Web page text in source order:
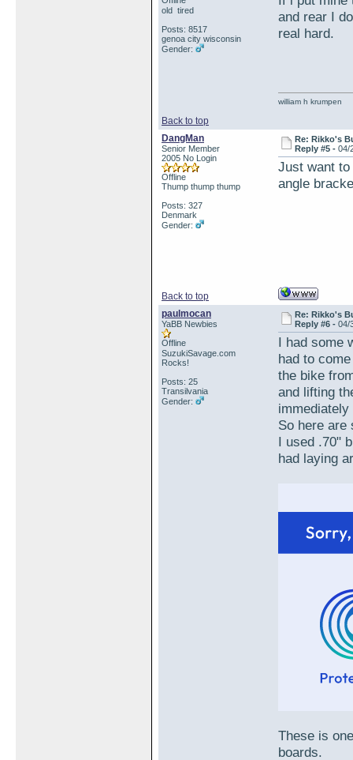
old tired
Posts: 8517
genoa city wisconsin
Gender:
and rear I
real hard.
Back to top
william h krumpen
DangMan
Senior Member
2005 No Login
Offline
Thump thump thump
Posts: 327
Denmark
Gender:
Re: Rikko's
Reply #5 -04/
Just want
angle
Back to top
paulmocan
YaBB Newbies
Offline
SuzukiSavage.com
Rocks!
Posts: 25
Transilvania
Gender:
Re: Rikko's
Reply #6 -04/
I had some
had to
the bike
and lifting
So here are
I used .70"
had laying
These is
boards.